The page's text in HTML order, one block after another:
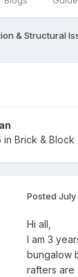
& Structural
in Brick & Block
Posted July
Hi all,
I am 3
bungalow
rafters are